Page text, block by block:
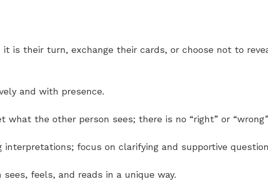
it is their turn, exchange their cards, or choose not to
and with presence.
the other person sees; there is no “right” or
focus on clarifying and supportive
feels, and reads in a unique way.